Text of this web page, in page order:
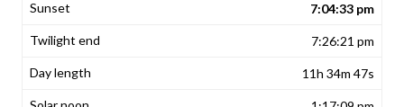
7:04:33 pm
7:26:21 pm
11h 34m 47s